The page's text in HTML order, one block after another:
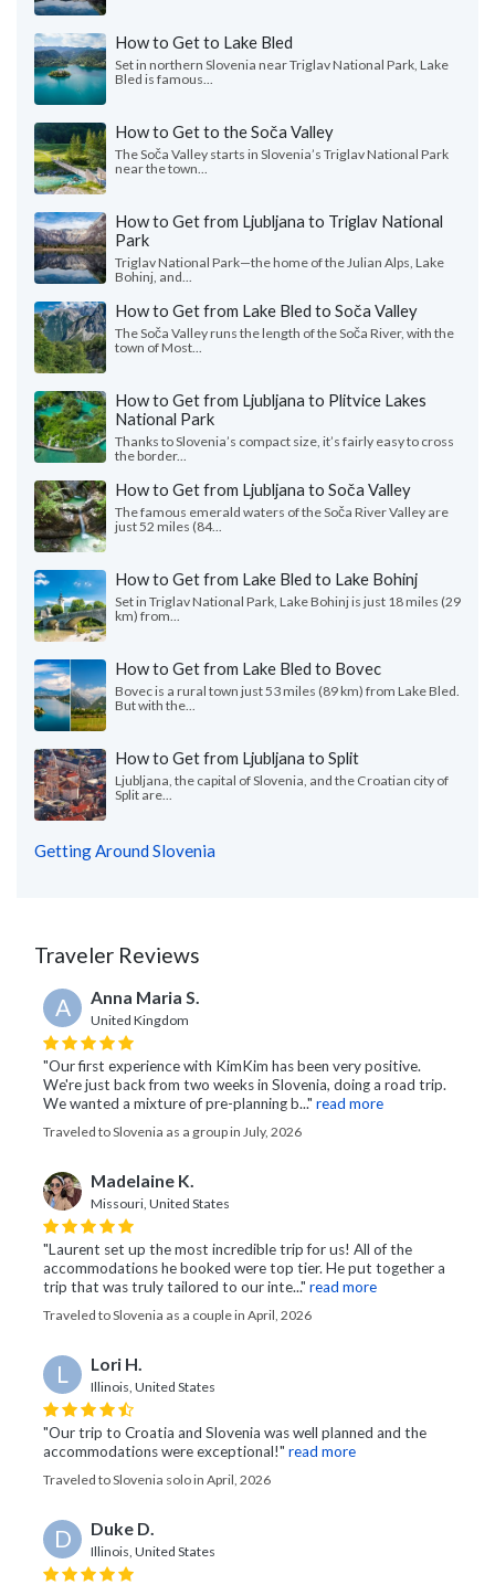
How to Get to Lake Bled
Set in northern Slovenia near Triglav National Park, Lake
Bled is famous...
How to Get to the Soča Valley
The Soča Valley starts in Slovenia’s Triglav National Park
near the town...
How to Get from Ljubljana to Triglav National
Park
Triglav National Park—the home of the Julian Alps, Lake
Bohinj, and...
How to Get from Lake Bled to Soča Valley
The Soča Valley runs the length of the Soča River, with the
town of Most...
How to Get from Ljubljana to Plitvice Lakes
National Park
Thanks to Slovenia’s compact size, it’s fairly easy to cross
the border...
How to Get from Ljubljana to Soča Valley
The famous emerald waters of the Soča River Valley are
just 52 miles (84...
How to Get from Lake Bled to Lake Bohinj
Set in Triglav National Park, Lake Bohinj is just 18 miles (29
km) from...
How to Get from Lake Bled to Bovec
Bovec is a rural town just 53 miles (89 km) from Lake Bled.
But with the...
How to Get from Ljubljana to Split
Ljubljana, the capital of Slovenia, and the Croatian city of
Split are...
Getting Around Slovenia
Traveler Reviews
A Anna Maria S.
United Kingdom
"Our first experience with KimKim has been very positive.
We're just back from two weeks in Slovenia, doing a road trip.
We wanted a mixture of pre-planning b..." read more
Traveled to Slovenia as a group in July, 2026
Madelaine K.
Missouri, United States
"Laurent set up the most incredible trip for us! All of the
accommodations he booked were top tier. He put together a
trip that was truly tailored to our inte..." read more
Traveled to Slovenia as a couple in April, 2026
L Lori H.
Illinois, United States
"Our trip to Croatia and Slovenia was well planned and the
accommodations were exceptional!" read more
Traveled to Slovenia solo in April, 2026
D Duke D.
Illinois, United States